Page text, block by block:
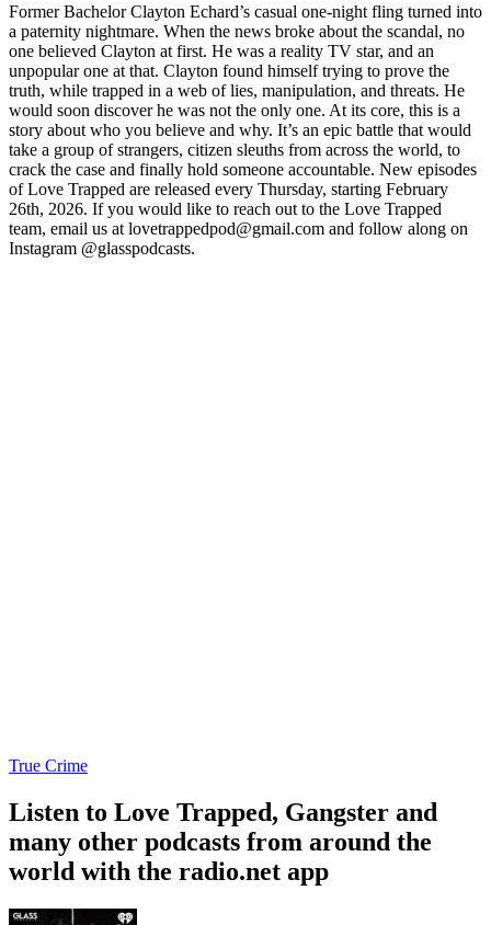
Former Bachelor Clayton Echard’s casual one-night fling turned into
a paternity nightmare. When the news broke about the scandal, no
one believed Clayton at first. He was a reality TV star, and an
unpopular one at that. Clayton found himself trying to prove the
truth, while trapped in a web of lies, manipulation, and threats. He
would soon discover he was not the only one. At its core, this is a
story about who you believe and why. It’s an epic battle that would
take a group of strangers, citizen sleuths from across the world, to
crack the case and finally hold someone accountable. New episodes
of Love Trapped are released every Thursday, starting February
26th, 2026. If you would like to reach out to the Love Trapped
team, email us at lovetrappedpod@gmail.com and follow along on
Instagram @glasspodcasts.
True Crime
Listen to Love Trapped, Gangster and
many other podcasts from around the
world with the radio.net app